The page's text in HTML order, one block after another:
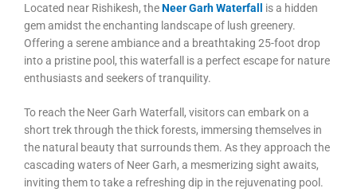
Located near Rishikesh, theNeer Garh Waterfall is a hidden
gem amidst the enchanting landscape of lush greenery.
Offering a serene ambiance and a breathtaking 25-foot drop
into a pristine pool, this waterfall is a perfect escape for nature
enthusiasts and seekers of tranquility.
To reach the Neer Garh Waterfall, visitors can embark on a
short trek through the thick forests, immersing themselves in
the natural beauty that surrounds them. As they approach the
cascading waters of Neer Garh, a mesmerizing sight awaits,
inviting them to take a refreshing dip in the rejuvenating pool.